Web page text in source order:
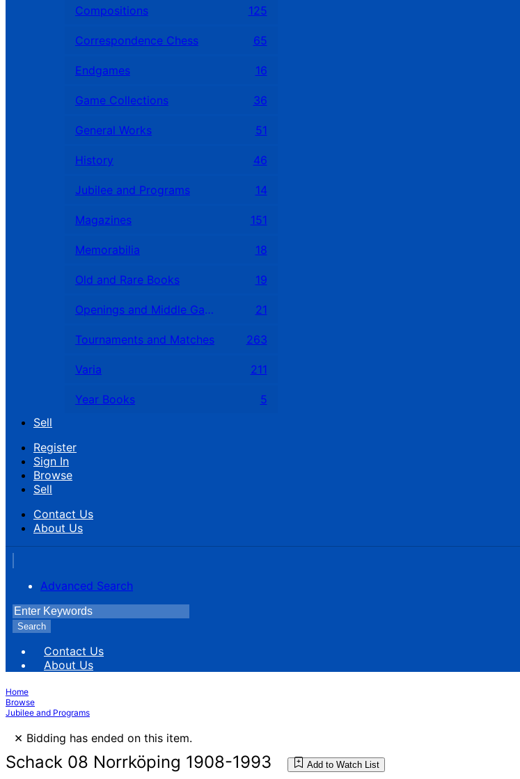
Compositions 125
Correspondence Chess 65
Endgames 16
Game Collections 36
General Works 51
History 46
Jubilee and Programs 14
Magazines 151
Memorabilia 18
Old and Rare Books 19
Openings and Middle Games 21
Tournaments and Matches 263
Varia 211
Year Books
5
Sell
Register
Sign In
Browse
Sell
Contact Us
About Us
Advanced Search
Search
Contact Us
About Us
Home
Browse
Jubilee and Programs
× Bidding has ended on this item.
Schack 08 Norrköping 1908-1993 Add to Watch List